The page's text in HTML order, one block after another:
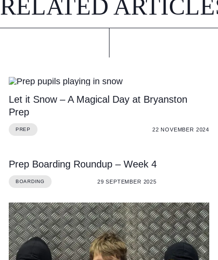
RELATED
Let it Snow – A Magical Day at Bryanston
Prep
PREP 22 NOVEMBER 2024
Prep Boarding Roundup – Week 4
BOARDING 29 SEPTEMBER 2025